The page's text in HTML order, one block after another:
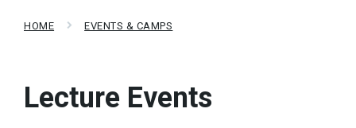
HOME EVENTS & CAMPS
Lecture Events